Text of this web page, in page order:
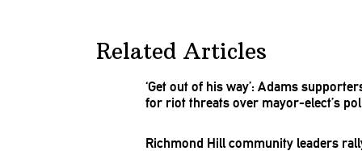
Related Articles
‘Get out of his way’: Adams
for riot threats over mayor-elect’s
Richmond Hill community leaders